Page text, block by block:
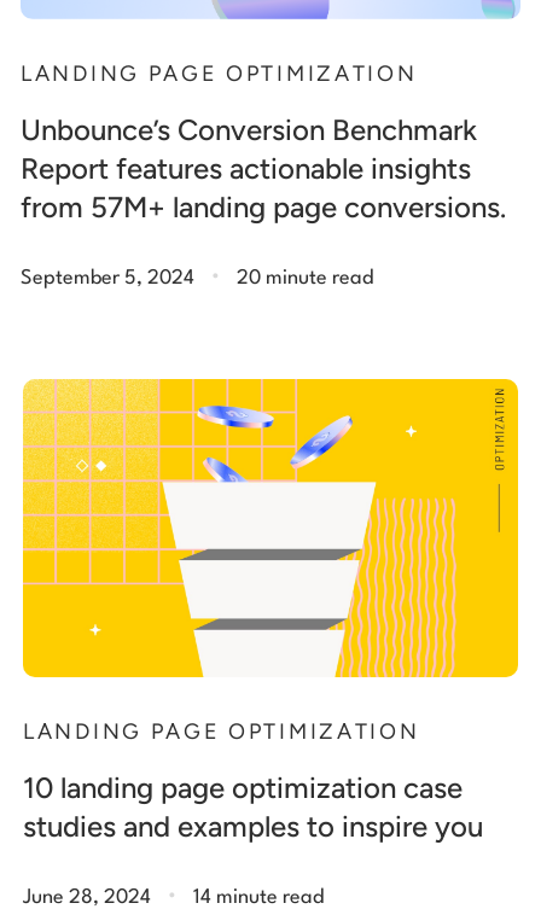
LANDING PAGE OPTIMIZATION
Unbounce’s Conversion Benchmark
Report features actionable insights
from 57M+ landing page conversions.
September 5, 2024 . 20 minute read
LANDING PAGE OPTIMIZATION
10 landing page optimization case
studies and examples to inspire you
June 28, 2024 . 14 minute read